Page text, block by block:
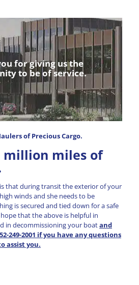
for giving us the
to be of service.
of Precious Cargo.
million miles of
that during transit the exterior of your
winds and she needs to be
is secured and tied down for a safe
that the above is helpful in
in decommissioning your boatand
249-2001 if you have any questions
assist you.